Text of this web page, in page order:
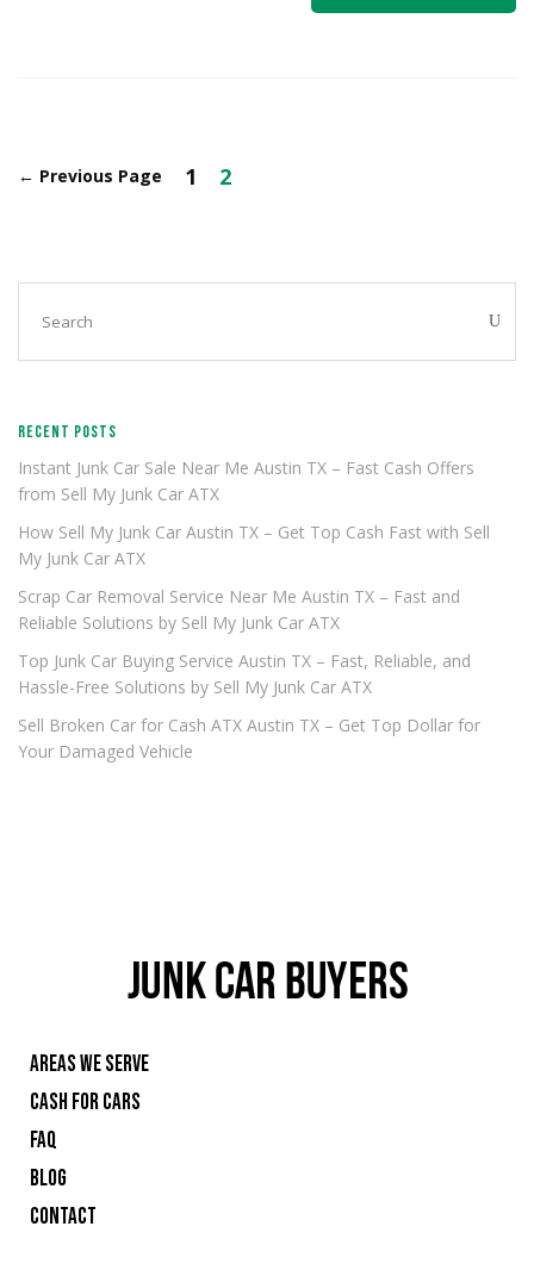
← Previous Page 1 2
RECENT POSTS
Instant Junk Car Sale Near Me Austin TX – Fast Cash Offers
from Sell My Junk Car ATX
How Sell My Junk Car Austin TX – Get Top Cash Fast with Sell
My Junk Car ATX
Scrap Car Removal Service Near Me Austin TX – Fast and
Reliable Solutions by Sell My Junk Car ATX
Top Junk Car Buying Service Austin TX – Fast, Reliable, and
Hassle-Free Solutions by Sell My Junk Car ATX
Sell Broken Car for Cash ATX Austin TX – Get Top Dollar for
Your Damaged Vehicle
AREAS WE SERVE
CASH FOR CARS
FAQ
BLOG
CONTACT